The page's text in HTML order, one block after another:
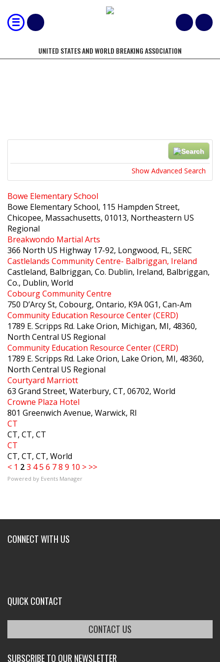
UNITED STATES AND WORLD BREAKING ASSOCIATION
Show Advanced Search
Bowe Elementary School
Bowe Elementary School, 115 Hampden Street,
Chicopee, Massachusetts, 01013, Northeastern US
Regional
Breakwondo Martial Arts
366 North US Highway 17-92, Longwood, FL, SERC
Castlelands Community Centre- Balbriggan, Ireland
Castleland, Balbriggan, Co. Dublin, Ireland, Balbriggan,
Co., Dublin, World
Cobourg Community Centre
750 D’Arcy St, Cobourg, Ontario, K9A 0G1, Can-Am
Community Education Resource Center (CERD)
1789 E. Scripps Rd. Lake Orion, Michigan, MI, 48360,
North Central US Regional
Community Education Resource Center (CERD)
1789 E. Scripps Rd. Lake Orion, Lake Orion, MI, 48360,
North Central US Regional
Courtyard Marriott
63 Grand Street, Waterbury, CT, 06702, World
Crowne Plaza Hotel
801 Greenwich Avenue, Warwick, RI
CT
CT, CT, CT
CT
CT, CT, CT, World
< 1 23 45 6 78 9 10 > >>
Powered by Events Manager
CONNECT WITH US
QUICK CONTACT
CONTACT US
SUBSCRIBE TO OUR NEWSLETTER